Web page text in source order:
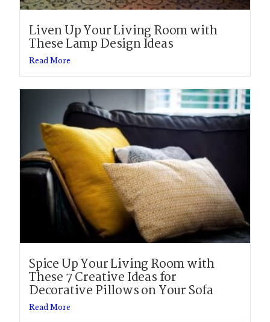
Liven Up Your Living Room with
These Lamp Design Ideas
Read More
Spice Up Your Living Room with
These 7 Creative Ideas for
Decorative Pillows on Your Sofa
Read More